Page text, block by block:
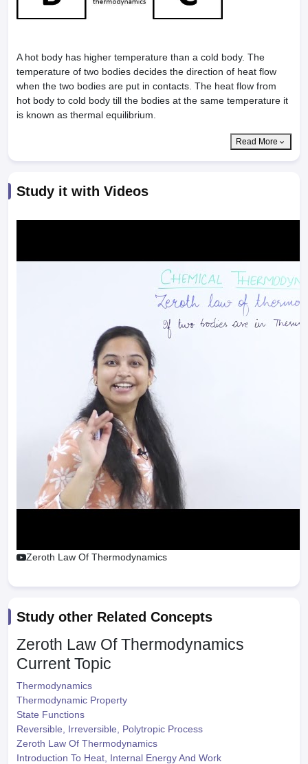
A hot body has higher temperature than a cold body. The
temperature of two bodies decides the direction of heat flow
when the two bodies are put in contacts. The heat flow from
hot body to cold body till the bodies at the same temperature it
is known as thermal equilibrium.
Read More
Study it with Videos
Zeroth Law Of Thermodynamics
Study other Related Concepts
Zeroth Law Of Thermodynamics
Current Topic
Thermodynamics
Thermodynamic Property
State Functions
Reversible, Irreversible, Polytropic Process
Zeroth Law Of Thermodynamics
Introduction To Heat, Internal Energy And Work